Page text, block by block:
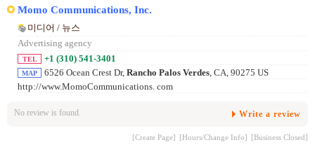
Momo Communications, Inc.
미디어 / 뉴스
Advertising agency
TEL +1 (310) 541-3401
MAP 6526 Ocean Crest Dr, Rancho Palos Verdes , CA, 90275 US
http://www.MomoCommunications. com
No review is found. Write a review
[Create Page] [Hours/Change Info] [Business Closed]